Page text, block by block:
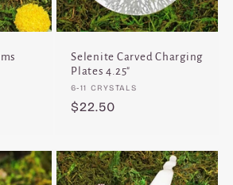
Selenite Carved Charging
Plates 4.25"
Vendor:
6-11 CRYSTALS
Regular
$22.50